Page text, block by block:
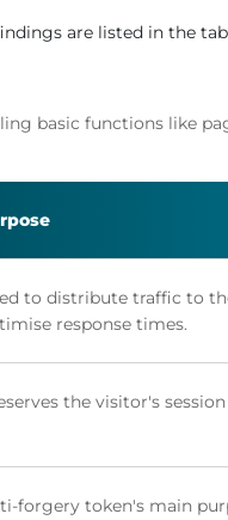
are listed in the
basic functions like
to distribute traffic to
response times.
the visitor's
forgery token's main